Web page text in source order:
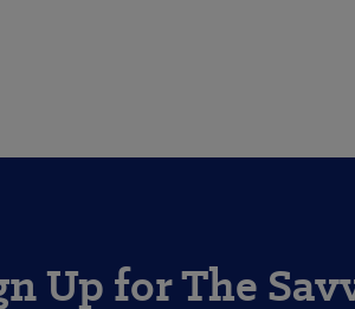
Up for The